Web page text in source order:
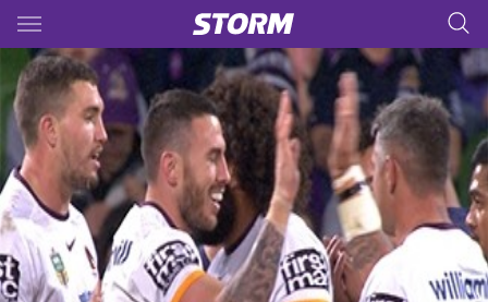
Main
You have skipped the navigation, tab for page content